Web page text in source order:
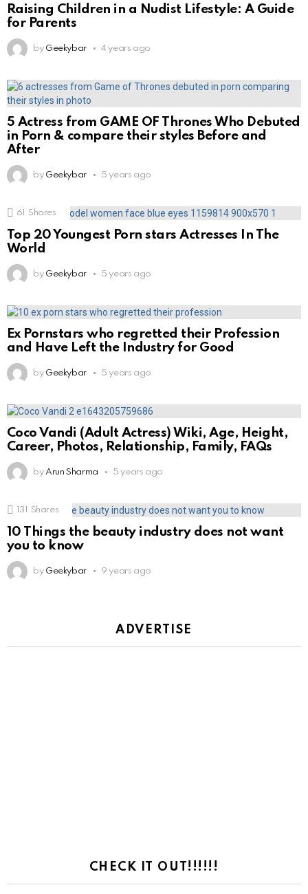
Raising Children in a Nudist Lifestyle: A Guide
for Parents
by Geekybar 4 years ago
5 Actress from GAME OF Thrones Who Debuted
in Porn & compare their styles Before and
After
by Geekybar 5 years ago
61 Shares
Top 20 Youngest Porn stars Actresses In The
World
by Geekybar 5 years ago
Ex Pornstars who regretted their Profession
and Have Left the Industry for Good
by Geekybar 5 years ago
Coco Vandi (Adult Actress) Wiki, Age, Height,
Career, Photos, Relationship, Family, FAQs
by Arun Sharma 5 years ago
131 Shares
10 Things the beauty industry does not want
you to know
by Geekybar 9 years ago
ADVERTISE
CHECK IT OUT!!!!!!